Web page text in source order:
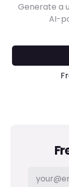
Generate a
AI-